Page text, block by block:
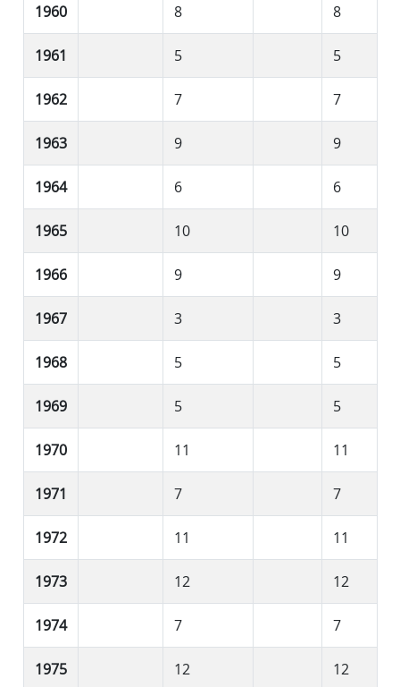
1960 8 8
1961 5 5
1962 7 7
1963 9 9
1964 6 6
1965 10 10
1966 9 9
1967 3 3
1968 5 5
1969 5 5
1970 11 11
1971 7 7
1972 11 11
1973 12 12
1974 7 7
1975 12 12